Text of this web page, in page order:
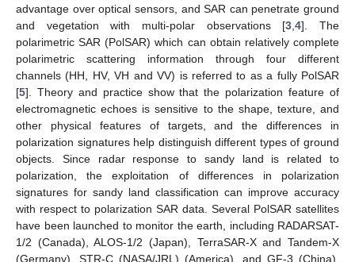
advantage over optical sensors, and SAR can penetrate ground
and vegetation with multi-polar observations [3 ,4]. The
polarimetric SAR (PolSAR) which can obtain relatively complete
polarimetric scattering information through four different
channels (HH, HV, VH and VV) is referred to as a fully PolSAR
[5]. Theory and practice show that the polarization feature of
electromagnetic echoes is sensitive to the shape, texture, and
other physical features of targets, and the differences in
polarization signatures help distinguish different types of ground
objects. Since radar response to sandy land is related to
polarization, the exploitation of differences in polarization
signatures for sandy land classification can improve accuracy
with respect to polarization SAR data. Several PolSAR satellites
have been launched to monitor the earth, including RADARSAT-
1/2 (Canada), ALOS-1/2 (Japan), TerraSAR-X and Tandem-X
(Germany), STR-C (NASA/JRL) (America), and GF-3 (China).